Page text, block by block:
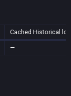
Cached Historical
—